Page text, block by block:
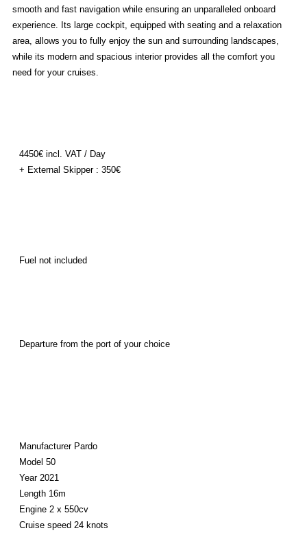
smooth and fast navigation while ensuring an unparalleled onboard
experience. Its large cockpit, equipped with seating and a relaxation
area, allows you to fully enjoy the sun and surrounding landscapes,
while its modern and spacious interior provides all the comfort you
need for your cruises.
4450€ incl. VAT / Day
+ External Skipper : 350€
Fuel not included
Departure from the port of your choice
Manufacturer Pardo
Model 50
Year 2021
Length 16m
Engine 2 x 550cv
Cruise speed 24 knots